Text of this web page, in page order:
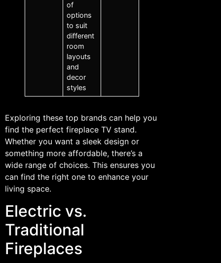
of
options
to suit
different
room
layouts
and
decor
styles
Exploring these top brands can help you
find the perfect fireplace TV stand.
Whether you want a sleek design or
something more affordable, there’s a
wide range of choices. This ensures you
can find the right one to enhance your
living space.
Electric vs.
Traditional
Fireplaces